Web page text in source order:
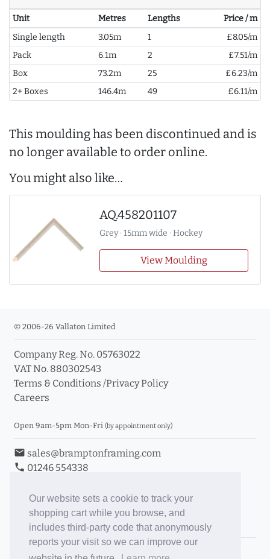
Our website sets a cookie to track your
shopping cart while you browse, and
includes third-party code that anonymously
reports your visit so we can improve our
Unit Metres Lengths
Price / m
Single length
3.05m 1
£8.05/m
Pack
6.1m 2
£7.51/m
Box
73.2m 25
£6.23/m
2+ Boxes
146.4m 49 £6.11/m
This moulding has been discontinued and is
no longer available to order online.
You might also like…
AQ.458201107
Grey · 15mm wide · Hockey
View Moulding
© 2006-26 Vallaton Limited
Company Reg. No. 05763022
VAT No. 880302543
Terms & Conditions /Privacy Policy
Careers
Open 9am-5pm Mon-Fri (by appointment only)
email sales@bramptonframing.com
phone 01246 554338
Book an Appointment
Toggle Inc/Ex VAT Prices
Brampton Picture Framing